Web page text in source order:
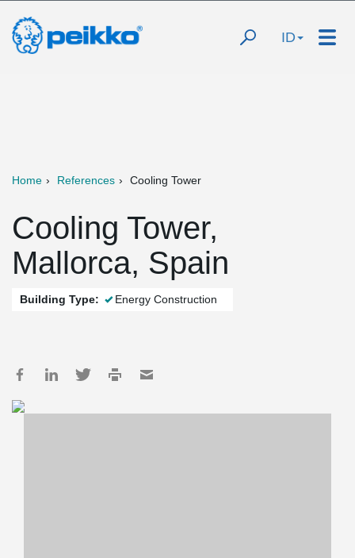
ID
Home References Cooling Tower
Cooling Tower,
Mallorca, Spain
Building Type: Energy Construction